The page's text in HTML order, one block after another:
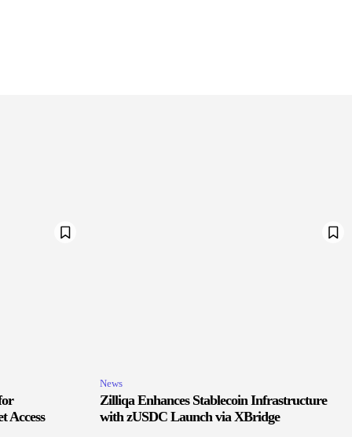
Access
News
Zilliqa Enhances Stablecoin Infrastructure
with zUSDC Launch via XBridge